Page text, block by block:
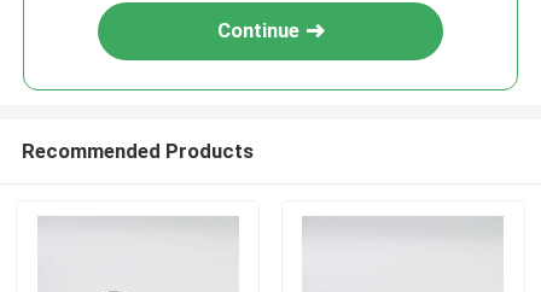
Continue
Recommended Products